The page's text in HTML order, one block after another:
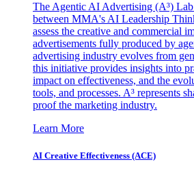
The Agentic AI Advertising (A³)
between MMA's AI Leadership
assess the creative and commercial
advertisements fully produced by
advertising industry evolves from
this initiative provides insights into
impact on effectiveness, and the
tools, and processes. A³ represents
proof the marketing industry.
Learn More
AI Creative Effectiveness (ACE)